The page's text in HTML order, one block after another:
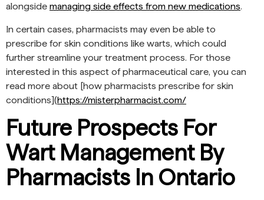
alongside managing side effects from new medications.
In certain cases, pharmacists may even be able to
prescribe for skin conditions like warts, which could
further streamline your treatment process. For those
interested in this aspect of pharmaceutical care, you can
read more about [how pharmacists prescribe for skin
conditions](https://misterpharmacist.com/
Future Prospects For
Wart Management By
Pharmacists In Ontario